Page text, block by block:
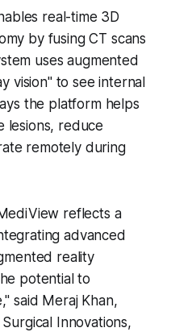
real-time 3D
by fusing CT scans
uses augmented
vision" to see internal
the platform helps
lesions, reduce
remotely during
reflects a
advanced
reality
potential to
said Meraj Khan,
Innovations,